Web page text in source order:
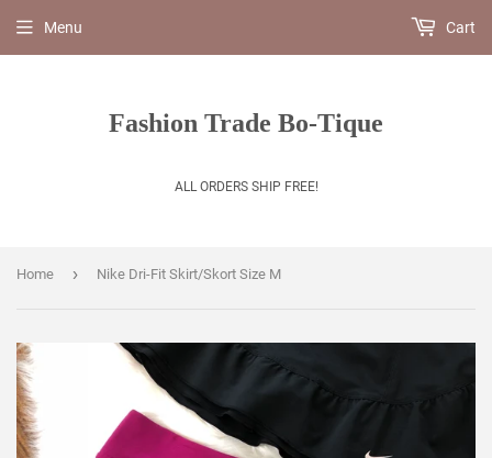
Fashion Trade Bo-Tique
ALL ORDERS SHIP FREE!
Menu Cart
Home › Nike Dri-Fit Skirt/Skort Size M